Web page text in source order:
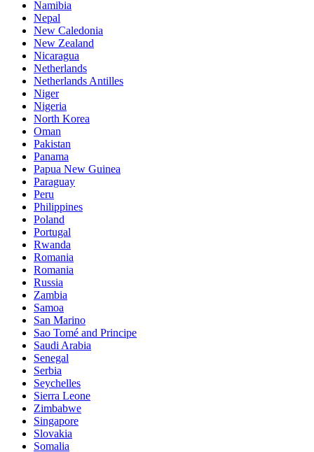
Namibia
Nepal
New Caledonia
New Zealand
Nicaragua
Netherlands
Netherlands Antilles
Niger
Nigeria
North Korea
Oman
Pakistan
Panama
Papua New Guinea
Paraguay
Peru
Philippines
Poland
Portugal
Rwanda
Romania
Romania
Russia
Zambia
Samoa
San Marino
Sao Tomé and Principe
Saudi Arabia
Senegal
Serbia
Seychelles
Sierra Leone
Zimbabwe
Singapore
Slovakia
Somalia